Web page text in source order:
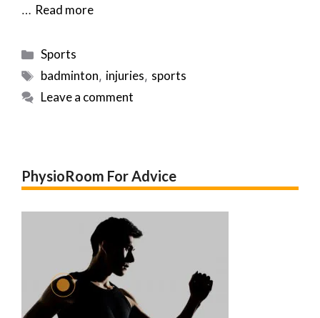
… Read more
Categories
Sports
Tags
badminton, injuries, sports
Leave a comment
PhysioRoom For Advice